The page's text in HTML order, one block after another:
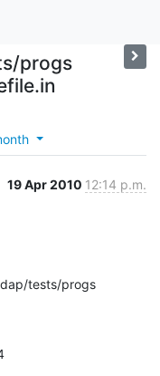
progs
19 Apr 2010 12:14 p.m.
tests/progs